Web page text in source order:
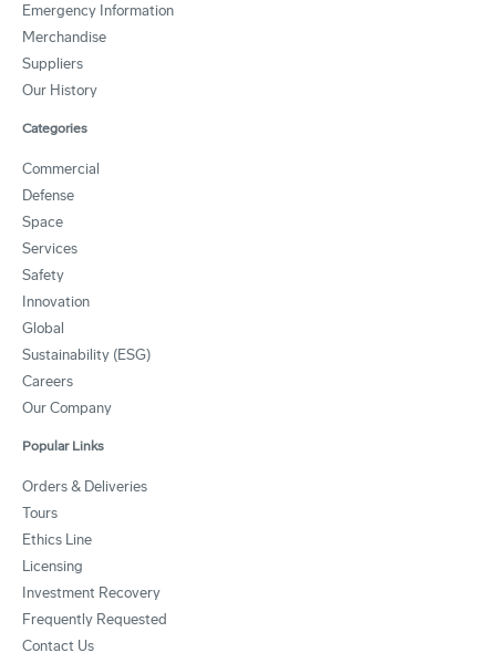
Emergency Information
Merchandise
Suppliers
Our History
Categories
Commercial
Defense
Space
Services
Safety
Innovation
Global
Sustainability (ESG)
Careers
Our Company
Popular Links
Orders & Deliveries
Tours
Ethics Line
Licensing
Investment Recovery
Frequently Requested
Contact Us